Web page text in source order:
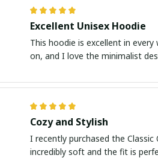
Excellent Unisex Hoodie
This hoodie is excellent in
on, and I love the minimalist
Cozy and Stylish
I recently purchased the
incredibly soft and the fit is